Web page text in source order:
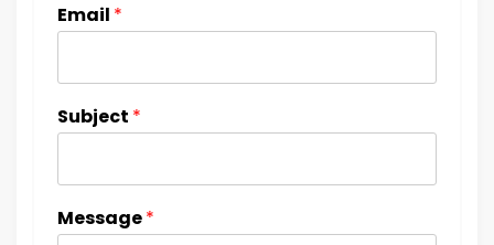
Email *
Subject *
Message*